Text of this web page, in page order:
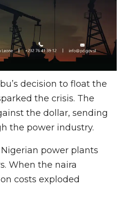
decision to float the
the crisis. The
the dollar, sending
the power industry.
power plants
When the naira
costs exploded